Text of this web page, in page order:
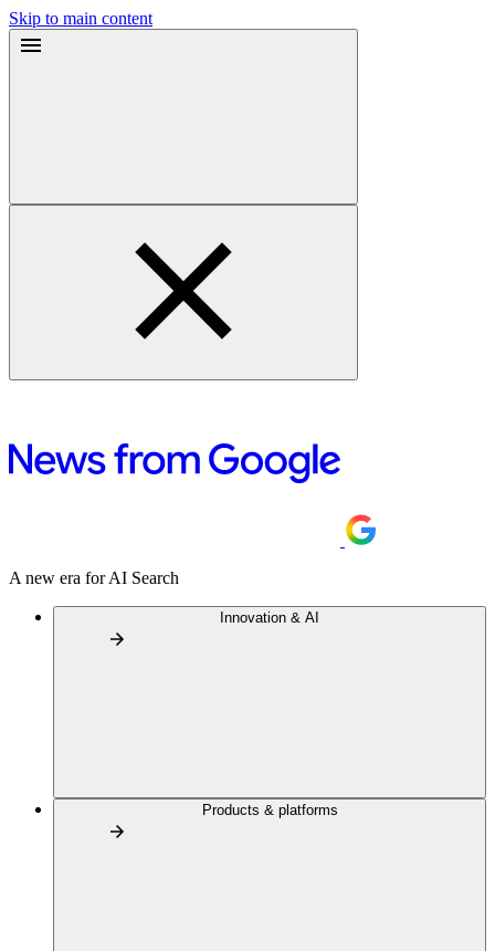
Skip to main content
A new era for AI Search
Innovation & AI
Products & platforms